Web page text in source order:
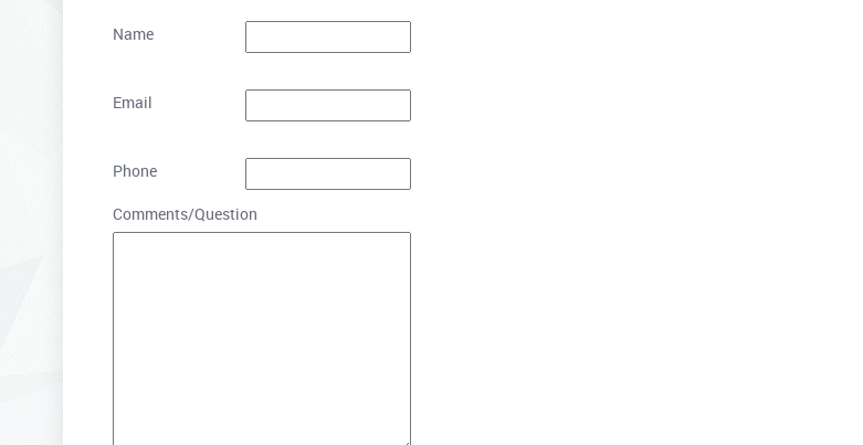
Name
Email
Phone
Comments/Question